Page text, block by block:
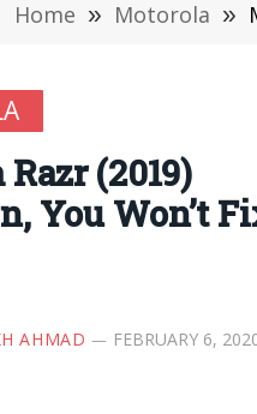
Home » Motorola »
(2019)
You Won’t
AHMAD FEBRUARY 6,